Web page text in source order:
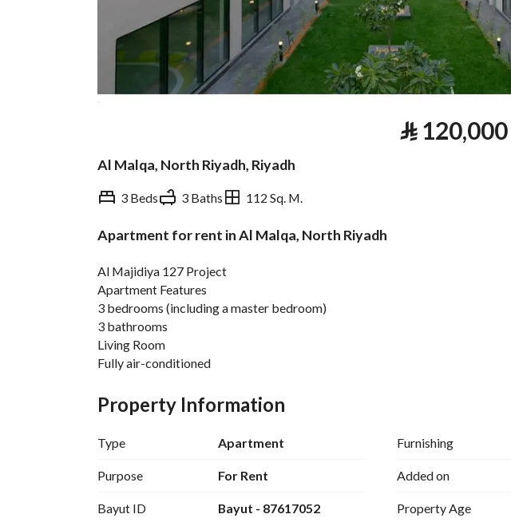
⃁120,000
Al Malqa, North Riyadh, Riyadh
3 Beds 3 Baths 112 Sq. M.
Apartment for rent in Al Malqa, North Riyadh
Al Majidiya 127 Project
Apartment Features
3 bedrooms (including a master bedroom)
3 bathrooms
Living Room
Fully air-conditioned
Kitchen cabinets and appliances included
Laundry room
Complex Features
Men's and women's gyms
Basement seating
Property Information
Type Apartment
Purpose For Rent
Bayut ID Bayut - 87617052
Furnishing
Added on
Property Age